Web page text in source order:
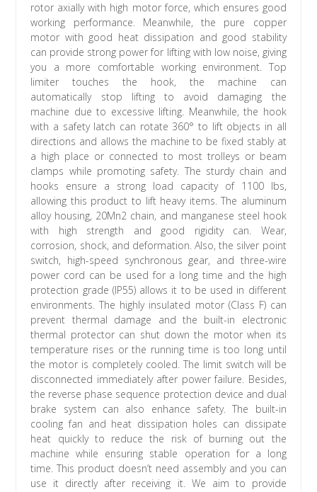
rotor axially with high motor force, which ensures good
working performance. Meanwhile, the pure copper
motor with good heat dissipation and good stability
can provide strong power for lifting with low noise, giving
you a more comfortable working environment. Top
limiter touches the hook, the machine can
automatically stop lifting to avoid damaging the
machine due to excessive lifting. Meanwhile, the hook
with a safety latch can rotate 360° to lift objects in all
directions and allows the machine to be fixed stably at
a high place or connected to most trolleys or beam
clamps while promoting safety. The sturdy chain and
hooks ensure a strong load capacity of 1100 lbs,
allowing this product to lift heavy items. The aluminum
alloy housing, 20Mn2 chain, and manganese steel hook
with high strength and good rigidity can. Wear,
corrosion, shock, and deformation. Also, the silver point
switch, high-speed synchronous gear, and three-wire
power cord can be used for a long time and the high
protection grade (IP55) allows it to be used in different
environments. The highly insulated motor (Class F) can
prevent thermal damage and the built-in electronic
thermal protector can shut down the motor when its
temperature rises or the running time is too long until
the motor is completely cooled. The limit switch will be
disconnected immediately after power failure. Besides,
the reverse phase sequence protection device and dual
brake system can also enhance safety. The built-in
cooling fan and heat dissipation holes can dissipate
heat quickly to reduce the risk of burning out the
machine while ensuring stable operation for a long
time. This product doesn’t need assembly and you can
use it directly after receiving it. We aim to provide